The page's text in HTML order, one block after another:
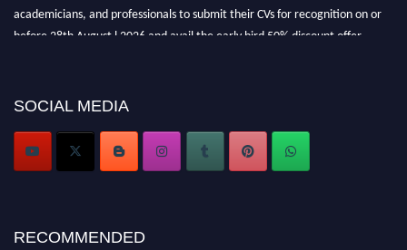
academicians, and professionals to submit their CVs for recognition on or
before 28th August l 2026 and avail the early bird 50% discount offer.
SOCIAL MEDIA
RECOMMENDED